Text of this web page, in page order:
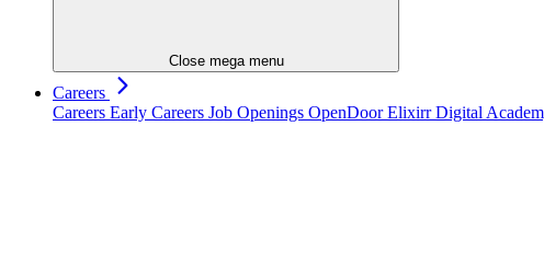
Close mega menu
Careers
Careers Early Careers Job Openings OpenDoorElixirr Digital